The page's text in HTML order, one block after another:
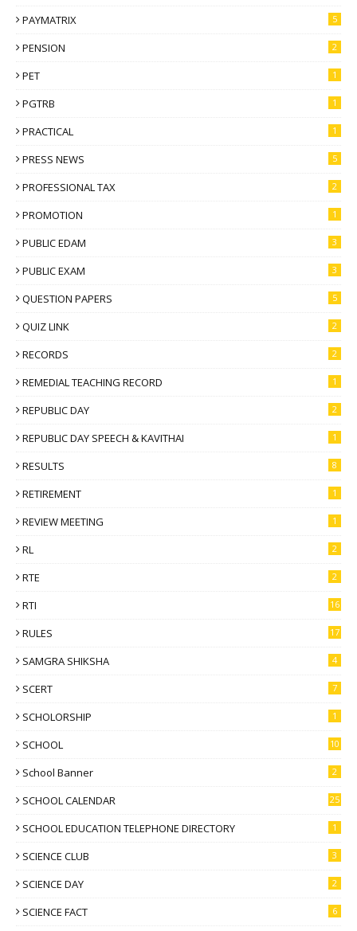
PAYMATRIX 5
PENSION 2
PET 1
PGTRB 1
PRACTICAL 1
PRESS NEWS 5
PROFESSIONAL TAX 2
PROMOTION 1
PUBLIC EDAM 3
PUBLIC EXAM 3
QUESTION PAPERS 5
QUIZ LINK 2
RECORDS 2
REMEDIAL TEACHING RECORD 1
REPUBLIC DAY 2
REPUBLIC DAY SPEECH & KAVITHAI 1
RESULTS 8
RETIREMENT 1
REVIEW MEETING 1
RL 2
RTE 2
RTI 16
RULES 17
SAMGRA SHIKSHA 4
SCERT 7
SCHOLORSHIP 1
SCHOOL 10
School Banner 2
SCHOOL CALENDAR 25
SCHOOL EDUCATION TELEPHONE DIRECTORY 1
SCIENCE CLUB 3
SCIENCE DAY 2
SCIENCE FACT 6